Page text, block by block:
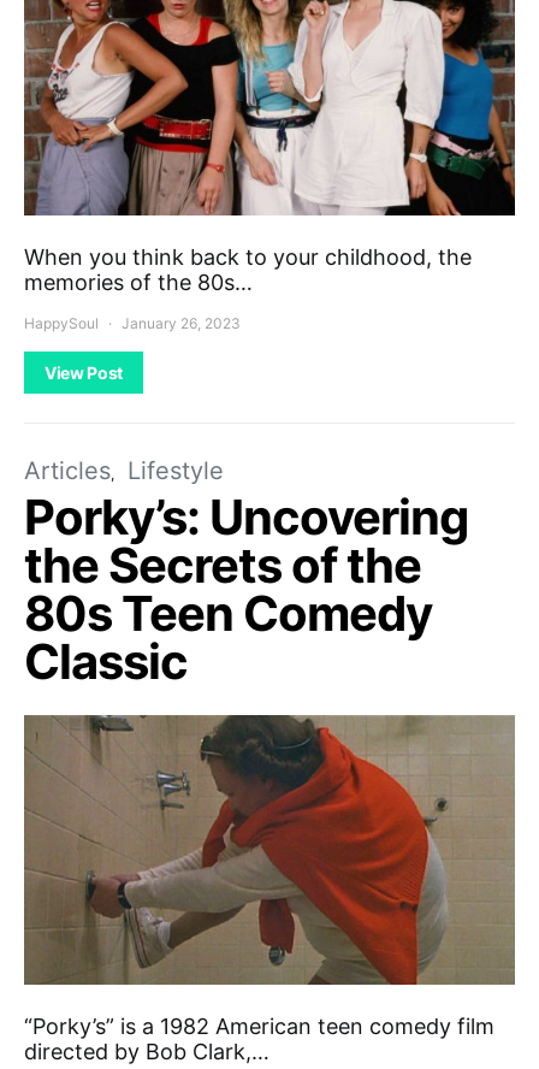
When you think back to your childhood, the
memories of the 80s…
HappySoul January 26, 2023
View Post
Articles Lifestyle
Porky’s: Uncovering
the Secrets of the
80s Teen Comedy
Classic
“Porky’s” is a 1982 American teen comedy film
directed by Bob Clark,…